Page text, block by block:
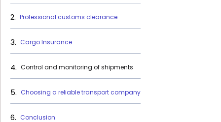
Professional customs clearance
Cargo Insurance
Control and monitoring of shipments
Choosing a reliable transport company
Conclusion